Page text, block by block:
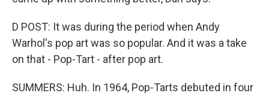
D POST: It was during the period when Andy
Warhol's pop art was so popular. And it was a take
on that - Pop-Tart - after pop art.
SUMMERS: Huh. In 1964, Pop-Tarts debuted in four